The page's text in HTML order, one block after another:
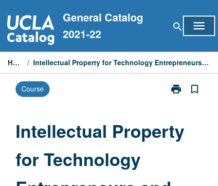
to
content
General Catalog
2021-22
search menu
Home / Intellectual Property for Technology Entrepreneurs and Managers
Course print
Print
Technology
Entrepreneurs
bookmark_border
Intellectual Property
for Technology